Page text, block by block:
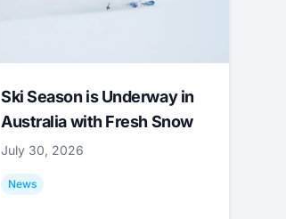
Ski Season is Underway in
Australia with Fresh Snow
July 30, 2026
News